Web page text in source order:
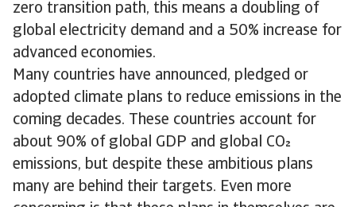
zero transition path, this means a doubling of
global electricity demand and a 50% increase for
advanced economies.
Many countries have announced, pledged or
adopted climate plans to reduce emissions in the
coming decades. These countries account for
about 90% of global GDP and global CO
emissions, but despite these ambitious plans
many are behind their targets. Even more